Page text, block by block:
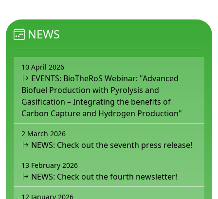
NEWS
10 April 2026
EVENTS: BioTheRoS Webinar: "Advanced
Biofuel Production with Pyrolysis and
Gasification – Integrating the benefits of
Carbon Capture and Hydrogen Production"
2 March 2026
NEWS: Check out the seventh press release!
13 February 2026
NEWS: Check out the fourth newsletter!
12 January 2026